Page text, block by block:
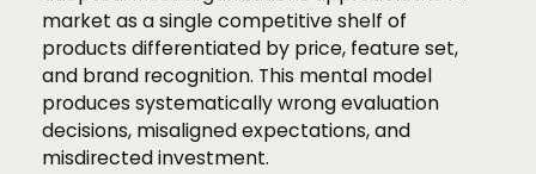
market as a single competitive shelf of
products differentiated by price, feature set,
and brand recognition. This mental model
produces systematically wrong evaluation
decisions, misaligned expectations, and
misdirected investment.